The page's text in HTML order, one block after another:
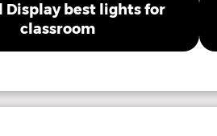
Display best lights for
classroom